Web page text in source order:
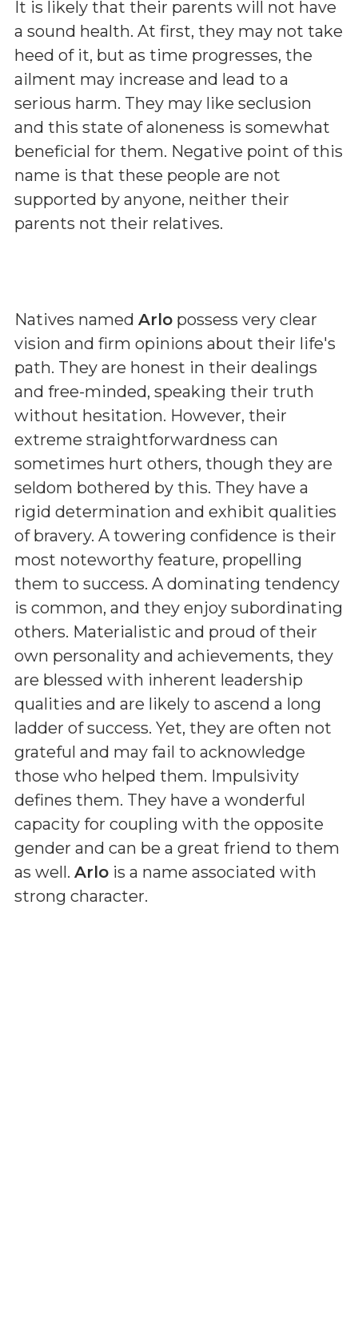
It is likely that their parents will not have
a sound health. At first, they may not take
heed of it, but as time progresses, the
ailment may increase and lead to a
serious harm. They may like seclusion
and this state of aloneness is somewhat
beneficial for them. Negative point of this
name is that these people are not
supported by anyone, neither their
parents not their relatives.
Natives named Arlo possess very clear
vision and firm opinions about their life's
path. They are honest in their dealings
and free-minded, speaking their truth
without hesitation. However, their
extreme straightforwardness can
sometimes hurt others, though they are
seldom bothered by this. They have a
rigid determination and exhibit qualities
of bravery. A towering confidence is their
most noteworthy feature, propelling
them to success. A dominating tendency
is common, and they enjoy subordinating
others. Materialistic and proud of their
own personality and achievements, they
are blessed with inherent leadership
qualities and are likely to ascend a long
ladder of success. Yet, they are often not
grateful and may fail to acknowledge
those who helped them. Impulsivity
defines them. They have a wonderful
capacity for coupling with the opposite
gender and can be a great friend to them
as well. Arlo is a name associated with
strong character.